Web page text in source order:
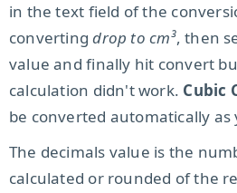
in the text field of the
convertingdrop to cm³, then
value and finally hit convert
calculation didn't work. Cubic
be converted automatically as
The decimals value is the
calculated or rounded of the